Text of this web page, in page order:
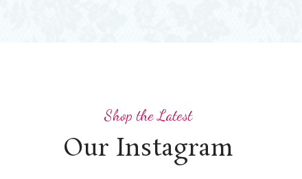
Shop the Latest
Our Instagram